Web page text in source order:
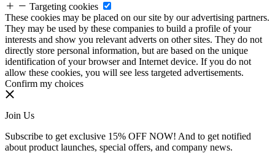
Targeting cookies
These cookies may be placed on our site by our advertising partners.
They may be used by these companies to build a profile of your
interests and show you relevant adverts on other sites. They do not
directly store personal information, but are based on the unique
identification of your browser and Internet device. If you do not
allow these cookies, you will see less targeted advertisements.
Confirm my choices
Join Us
Subscribe to get exclusive 15% OFF NOW! And to get notified
about product launches, special offers, and company news.